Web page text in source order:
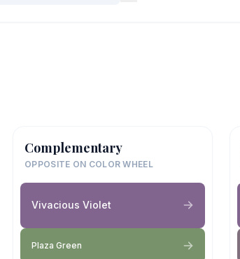
Complementary
OPPOSITE ON COLOR WHEEL
Vivacious Violet
Plaza Green